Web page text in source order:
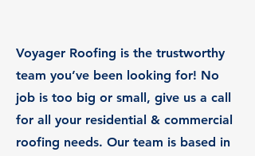
Voyager Roofing is the trustworthy
team you’ve been looking for! No
job is too big or small, give us a call
for all your residential & commercial
roofing needs. Our team is based in